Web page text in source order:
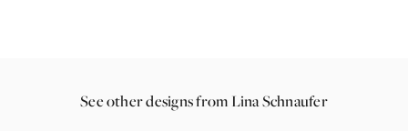
See other designs from Lina Schnaufer